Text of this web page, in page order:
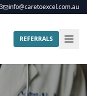
info@caretoexcel.com.au
REFERRALS